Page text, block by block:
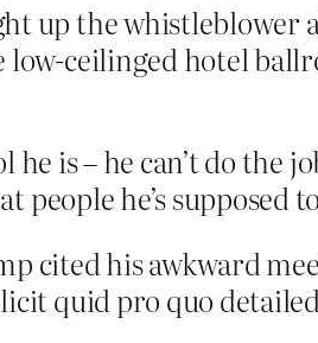
up the whistleblower
ceilinged hotel
is – he can’t do the
people he’s supposed
cited his awkward
quid pro quo